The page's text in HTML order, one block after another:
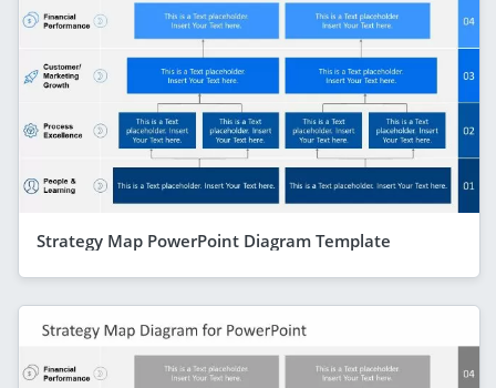
Strategy Map PowerPoint Diagram Template